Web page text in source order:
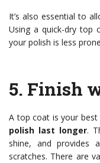
It’s also essential to
Using a quick-dry top
your polish is less
5. Finish
A top coat is your
polish last longer.
shine, and provides
scratches. There are